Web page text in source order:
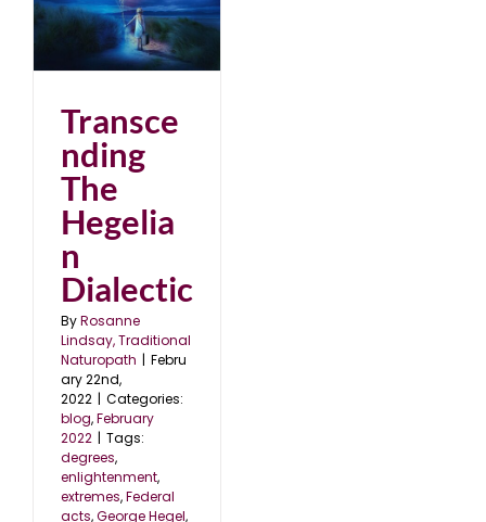
Transce
nding
The
Hegelia
n
Dialectic
ByRosanne
Lindsay, Traditional
Naturopath | Febru
ary 22nd,
2022 | Categories:
blog,February
2022 | Tags:
degrees,
enlightenment,
extremes,Federal
acts,George Hegel,